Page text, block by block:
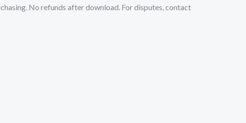
No refunds after download. For disputes, contact